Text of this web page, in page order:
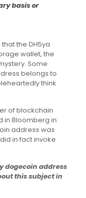
basis or
the DH5ya
wallet, the
Some
belongs to
think
of blockchain
in Bloomberg in
address was
in fact invoke
dogecoin address
this subject in